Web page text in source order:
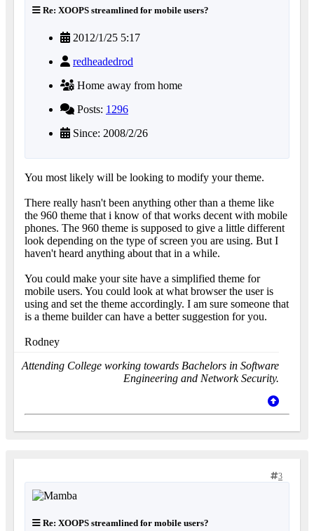
Re: XOOPS streamlined for mobile users?
2012/1/25 5:17
redheadedrod
Home away from home
Posts: 1296
Since: 2008/2/26
You most likely will be looking to modify your theme.
There really hasn't been anything other than a theme like
the 960 theme that i know of that works decent with mobile
phones. The 960 theme is supposed to give a little different
look depending on the type of screen you are using. But I
haven't heard anything about that in a while.
You could make your site have a simplified theme for
mobile users. You could look at what browser the user is
using and set the theme accordingly. I am sure someone that
is a theme builder can have a better suggestion for you.
Rodney
Attending College working towards Bachelors in Software
Engineering and Network Security.
3
Re: XOOPS streamlined for mobile users?